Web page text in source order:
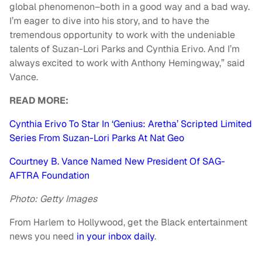
global phenomenon–both in a good way and a bad way.
I’m eager to dive into his story, and to have the
tremendous opportunity to work with the undeniable
talents of Suzan-Lori Parks and Cynthia Erivo. And I’m
always excited to work with Anthony Hemingway,” said
Vance.
READ MORE:
Cynthia Erivo To Star In ‘Genius: Aretha’ Scripted Limited
Series From Suzan-Lori Parks At Nat Geo
Courtney B. Vance Named New President Of SAG-
AFTRA Foundation
Photo: Getty Images
From Harlem to Hollywood, get the Black entertainment
news you need in your inbox daily.